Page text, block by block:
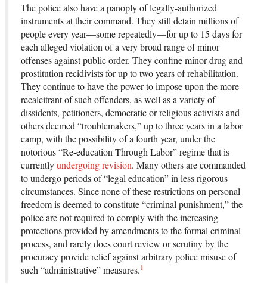
The police also have a panoply of legally-authorized
instruments at their command. They still detain millions of
people every year—some repeatedly—for up to 15 days for
each alleged violation of a very broad range of minor
offenses against public order. They confine minor drug and
prostitution recidivists for up to two years of rehabilitation.
They continue to have the power to impose upon the more
recalcitrant of such offenders, as well as a variety of
dissidents, petitioners, democratic or religious activists and
others deemed “troublemakers,” up to three years in a labor
camp, with the possibility of a fourth year, under the
notorious “Re-education Through Labor” regime that is
currentlyundergoing revision. Many others are commanded
to undergo periods of “legal education” in less rigorous
circumstances. Since none of these restrictions on personal
freedom is deemed to constitute “criminal punishment,” the
police are not required to comply with the increasing
protections provided by amendments to the formal criminal
process, and rarely does court review or scrutiny by the
procuracy provide relief against arbitrary police misuse of
such “administrative” measures.1